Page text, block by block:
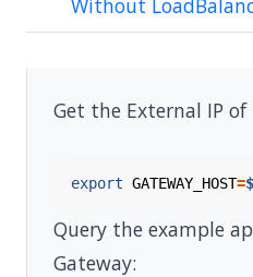
Without
Get the External IP of
export GATEWAY_HOST=
Query the example
Gateway: